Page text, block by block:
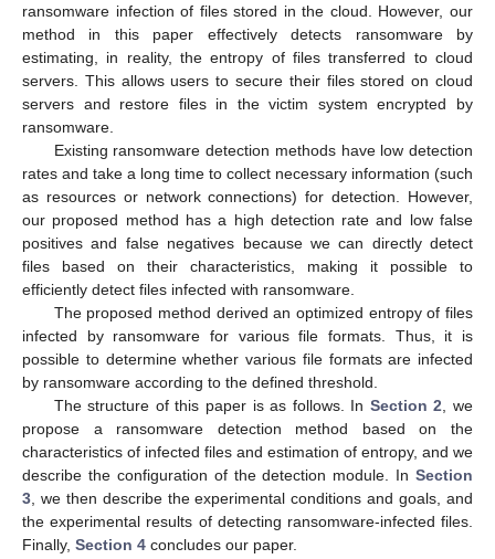
ransomware infection of files stored in the cloud. However, our
method in this paper effectively detects ransomware by
estimating, in reality, the entropy of files transferred to cloud
servers. This allows users to secure their files stored on cloud
servers and restore files in the victim system encrypted by
ransomware.
Existing ransomware detection methods have low detection
rates and take a long time to collect necessary information (such
as resources or network connections) for detection. However,
our proposed method has a high detection rate and low false
positives and false negatives because we can directly detect
files based on their characteristics, making it possible to
efficiently detect files infected with ransomware.
The proposed method derived an optimized entropy of files
infected by ransomware for various file formats. Thus, it is
possible to determine whether various file formats are infected
by ransomware according to the defined threshold.
The structure of this paper is as follows. In Section 2 , we
propose a ransomware detection method based on the
characteristics of infected files and estimation of entropy, and we
describe the configuration of the detection module. In Section
3 , we then describe the experimental conditions and goals, and
the experimental results of detecting ransomware-infected files.
Finally, Section 4 concludes our paper.